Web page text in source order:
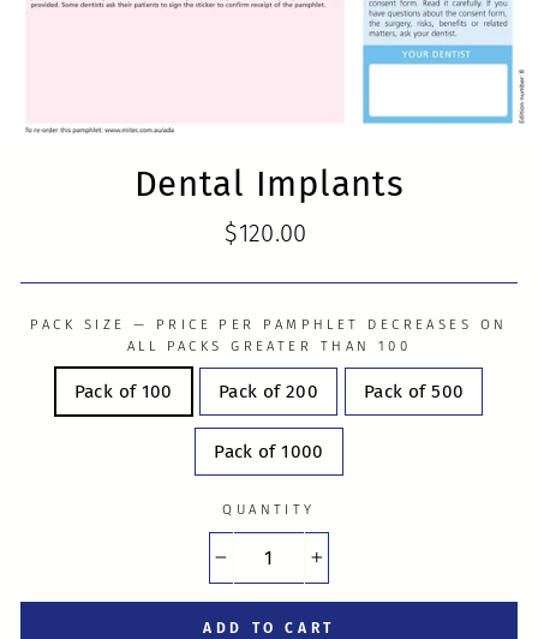
Dental Implants
Regular
$120.00
PACK SIZE — PRICE PER PAMPHLET DECREASES ON
ALL PACKS GREATER THAN 100
Pack of 100 Pack of 200 Pack of 500
Pack of 1000
QUANTITY
ADD TO CART